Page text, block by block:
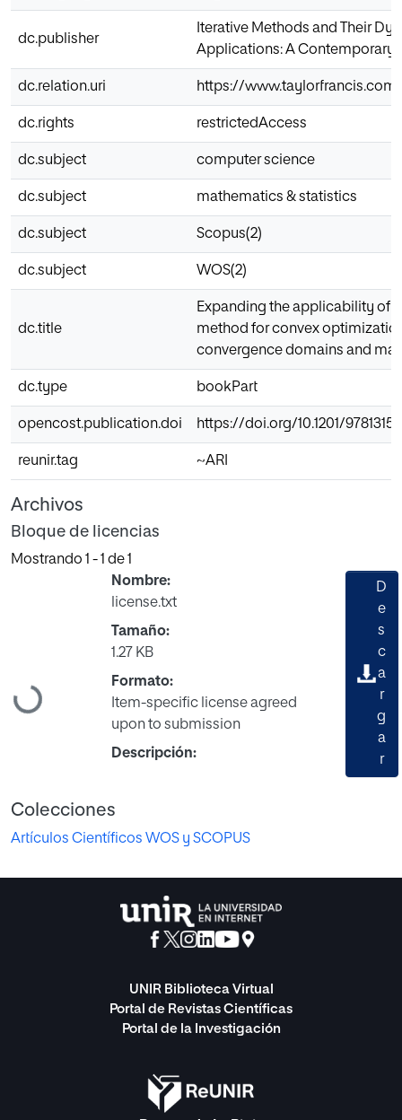
dc.publisher
Iterative Methods and Their
Applications: A Contemporary
dc.relation.uri https://www.taylorfrancis.com/
dc.rights restrictedAccess
dc.subject computer science
dc.subject mathematics & statistics
dc.subject Scopus(2)
dc.subject WOS(2)
dc.title
Expanding the applicability of
method for convex
convergence domains and
dc.type bookPart
opencost.publication.doi https://doi.org/10.1201/
reunir.tag ~ARI
Archivos
Bloque de licencias
Mostrando 1 - 1 de 1
Cargando...
Nombre:
license.txt
Tamaño:
1.27 KB
Formato:
Item-specific license agreed
upon to submission
Descripción:
D
e
s
c
a
r
g
a
r
Colecciones
Artículos Científicos WOS y SCOPUS
UNIR Biblioteca Virtual
Portal de Revistas Científicas
Portal de la Investigación